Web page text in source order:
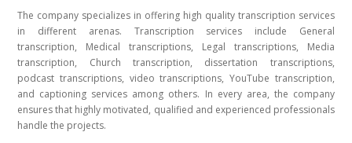
The company specializes in offering high quality transcription services
in different arenas. Transcription services include General
transcription, Medical transcriptions, Legal transcriptions, Media
transcription, Church transcription, dissertation transcriptions,
podcast transcriptions, video transcriptions, YouTube transcription,
and captioning services among others. In every area, the company
ensures that highly motivated, qualified and experienced professionals
handle the projects.